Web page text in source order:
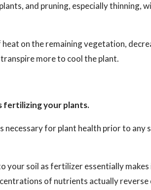
and pruning, especially thinning,
on the remaining vegetation,
more to cool the plant.
fertilizing your plants.
for plant health prior to any
your soil as fertilizer essentially
of nutrients actually reverse